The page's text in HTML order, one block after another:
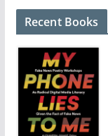
Recent Books